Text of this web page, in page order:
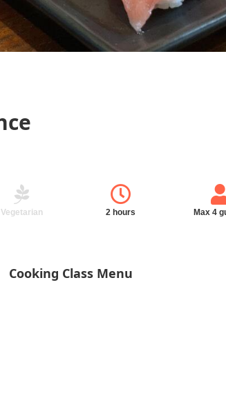
Vegetarian 2 hours Max 4
Cooking Class Menu